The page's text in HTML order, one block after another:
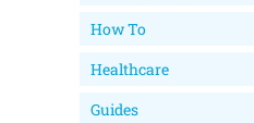
How To
Healthcare
Guides